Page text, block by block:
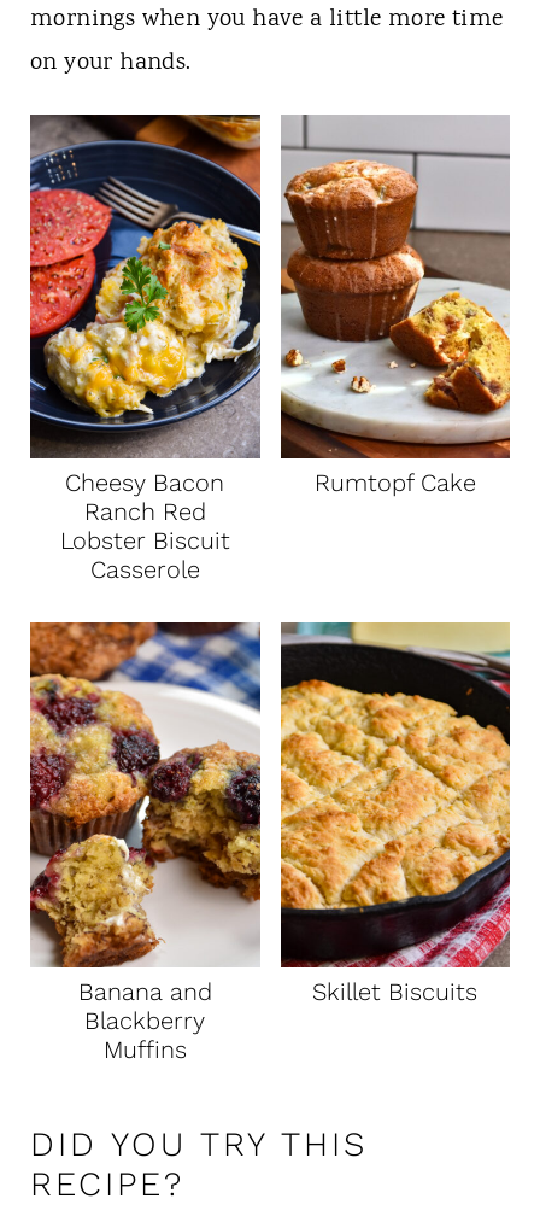
mornings when you have a little more time
on your hands.
Cheesy Bacon
Ranch Red
Lobster Biscuit
Casserole
Rumtopf Cake
Banana and
Blackberry
Muffins
Skillet Biscuits
DID YOU TRY THIS
RECIPE?